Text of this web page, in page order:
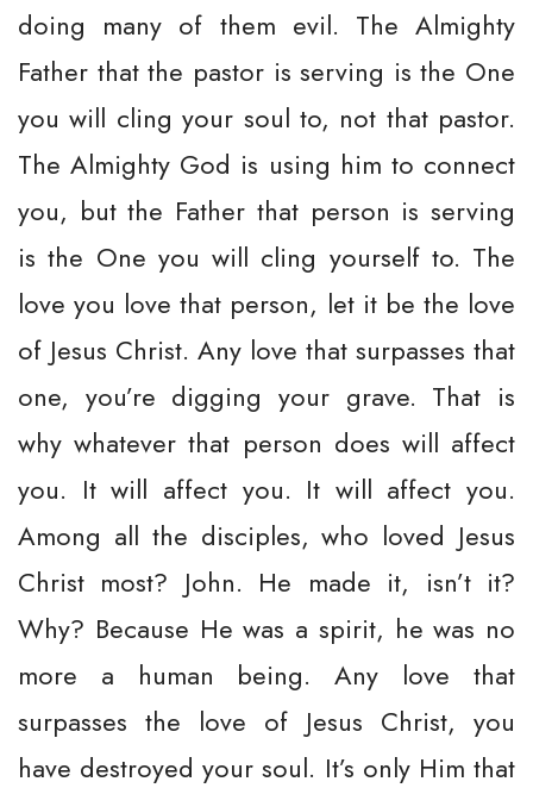
doing many of them evil. The Almighty
Father that the pastor is serving is the One
you will cling your soul to, not that pastor.
The Almighty God is using him to connect
you, but the Father that person is serving
is the One you will cling yourself to. The
love you love that person, let it be the love
of Jesus Christ. Any love that surpasses that
one, you’re digging your grave. That is
why whatever that person does will affect
you. It will affect you. It will affect you.
Among all the disciples, who loved Jesus
Christ most? John. He made it, isn’t it?
Why? Because He was a spirit, he was no
more a human being. Any love that
surpasses the love of Jesus Christ, you
have destroyed your soul. It’s only Him that